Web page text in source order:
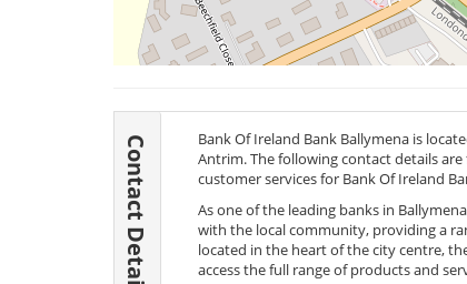
Contact Details Bank Of Ireland Bank Ballymena is
Antrim. The following contact details
customer services for Bank Of Ireland
As one of the leading banks in
with the local community, providing a
located in the heart of the city centre,
access the full range of products and